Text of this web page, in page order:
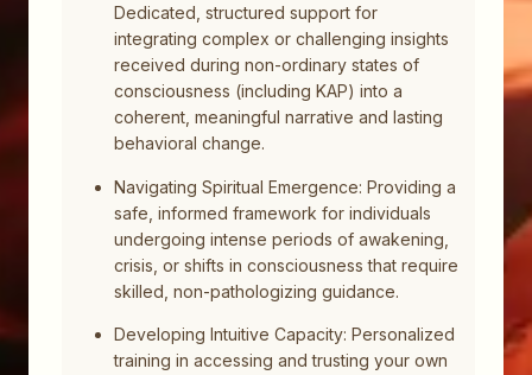
Dedicated, structured support for
integrating complex or challenging insights
received during non-ordinary states of
consciousness (including KAP) into a
coherent, meaningful narrative and lasting
behavioral change.
Navigating Spiritual Emergence: Providing a
safe, informed framework for individuals
undergoing intense periods of awakening,
crisis, or shifts in consciousness that require
skilled, non-pathologizing guidance.
Developing Intuitive Capacity: Personalized
training in accessing and trusting your own